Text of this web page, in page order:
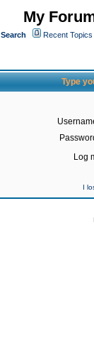
My
Search Recent Topics
Type
Log
I